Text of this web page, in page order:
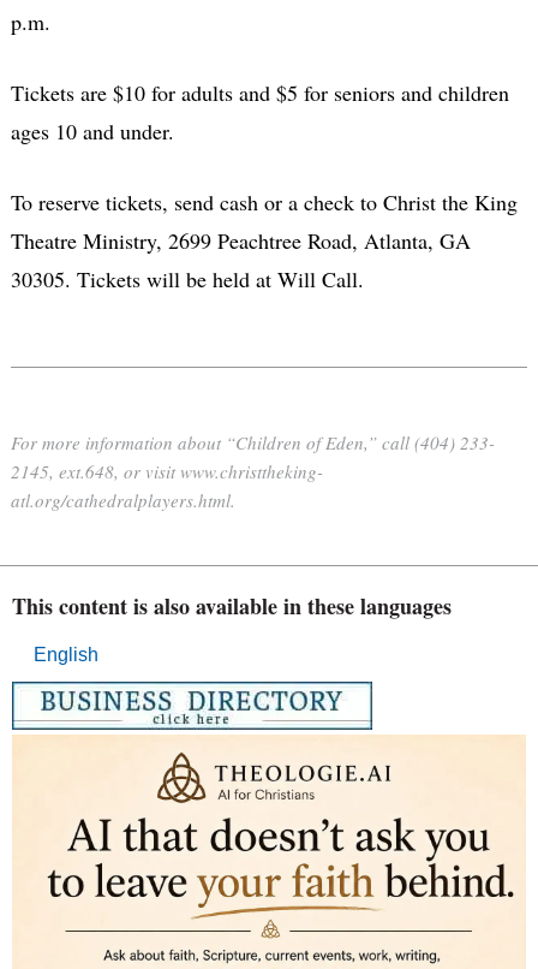
p.m.
Tickets are $10 for adults and $5 for seniors and children
ages 10 and under.
To reserve tickets, send cash or a check to Christ the King
Theatre Ministry, 2699 Peachtree Road, Atlanta, GA
30305. Tickets will be held at Will Call.
For more information about “Children of Eden,” call (404) 233-
2145, ext.648, or visit www.christtheking-
atl.org/cathedralplayers.html.
This content is also available in these languages
English